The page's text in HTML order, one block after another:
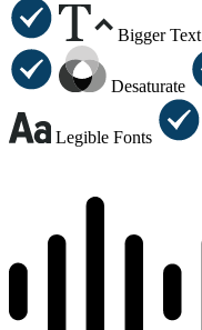
Bigger Text
Desaturate
Legible Fonts